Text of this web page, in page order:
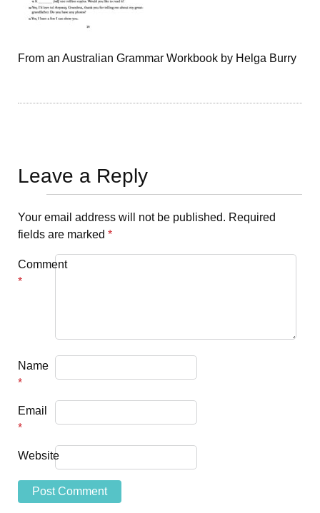
From an Australian Grammar Workbook by Helga Burry
Leave a Reply
Your email address will not be published. Required
fields are marked *
Comment
*
Name
*
Email
*
Website